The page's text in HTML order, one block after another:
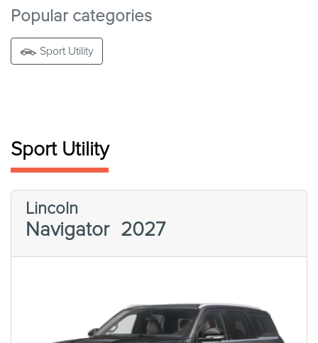
Popular categories
Sport Utility
Sport Utility
Lincoln
Navigator 2027